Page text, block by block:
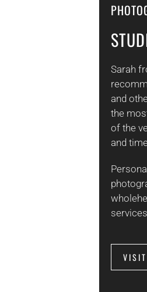
Sarah
and
the
of the
and